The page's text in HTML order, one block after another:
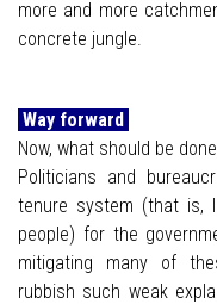
more and more
concrete jungle.
Way forward
Now, what should be
Politicians and
tenure system (that is,
people) for the
mitigating many of
rubbish such weak